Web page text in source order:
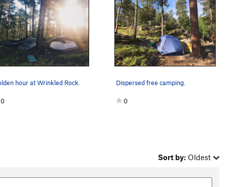
hour at Wrinkled Rock.
0
Dispersed free camping.
0
Sort by: Oldest